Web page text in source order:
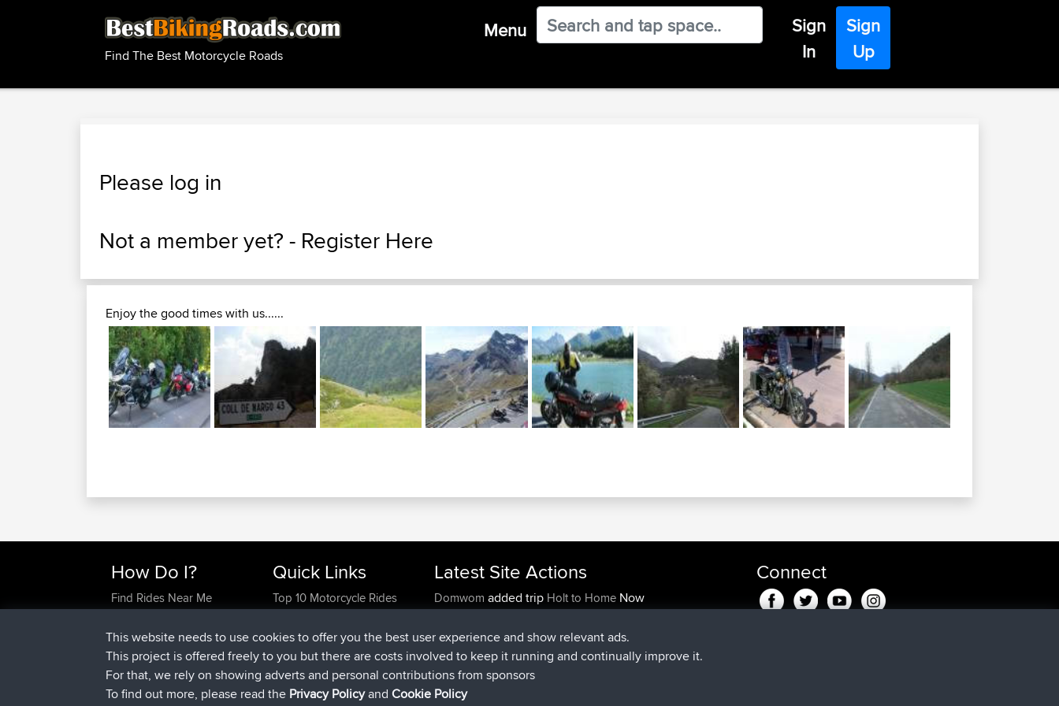
Find The Best Motorcycle Roads
Menu
Sign
In
Sign
Up
Please log in
Not a member yet? - Register Here
Enjoy the good times with us......
How Do I?
Find Rides Near Me
Work With GPX Files?
Forgot Your Password?
Become A Sponsor
FAQ
Quick Links
Top 10 Motorcycle Rides
Trip Builder
Who We Are
Contact Us
Help Us
Latest Site Actions
Domwom added trip Holt to HomeNow
IssacsjoinedBBR2 hrs, 44 min ago
pastyrhdjoinedBBR9 hrs, 6 min ago
majorupsetjoinedBBR
HippoFinger
Connect
This website needs to use cookies to offer you the best user experience and show relevant ads.
This project is offered freely to you but there are costs involved to keep it running and continually improve it.
For that, we rely on showing adverts and personal contributions from sponsors
To find out more, please read the Privacy PolicyandCookie Policy